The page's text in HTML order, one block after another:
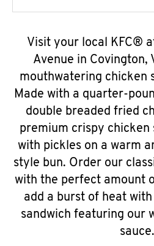
Visit your local KFC®
Avenue in Covington,
mouthwatering chicken
Made with a quarter-
double breaded fried
premium crispy chicken
with pickles on a warm
style bun. Order our
with the perfect amount
add a burst of heat
sandwich featuring our
sauce.